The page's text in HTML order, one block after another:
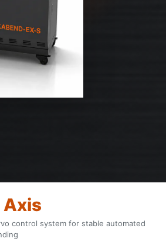
Axis
control system for stable automated